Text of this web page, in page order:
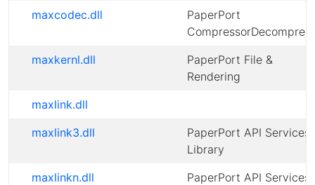
maxcodec.dll
PaperPort
maxkernl.dll
PaperPort File &
Rendering
maxlink.dll
maxlink3.dll
PaperPort API Services
Library
maxlinkn.dll
PaperPort API Services